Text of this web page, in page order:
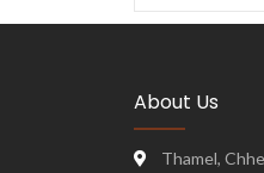
About Us
Thamel,